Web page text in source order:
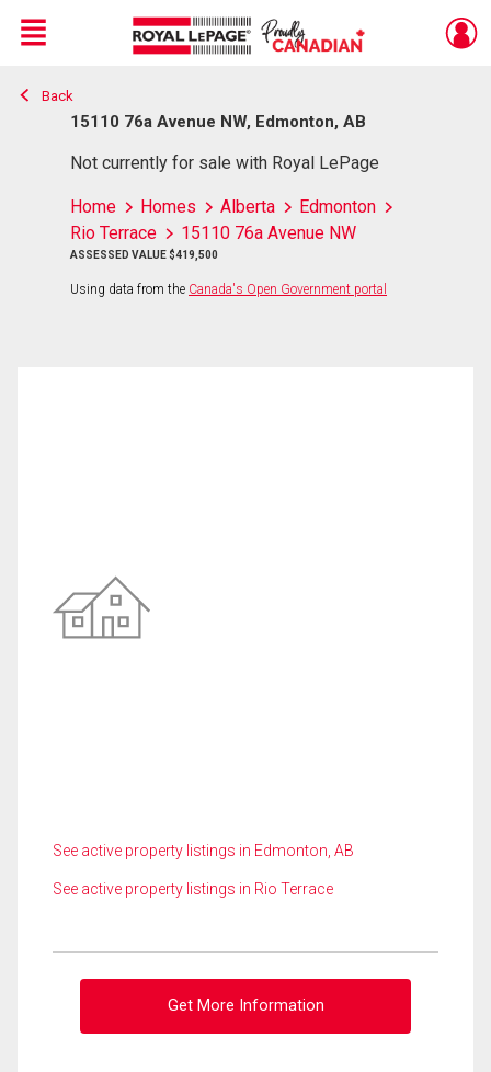
Live
En Direct
Menu
Back
15110 76a Avenue NW, Edmonton, AB
Not currently for sale with Royal LePage
Home Homes Alberta
Edmonton
Rio Terrace
15110 76a Avenue NW
ASSESSED VALUE $419,500
Using data from the Canada's Open Government portal
See active property listings in Edmonton, AB
See active property listings in Rio Terrace
Get More Information